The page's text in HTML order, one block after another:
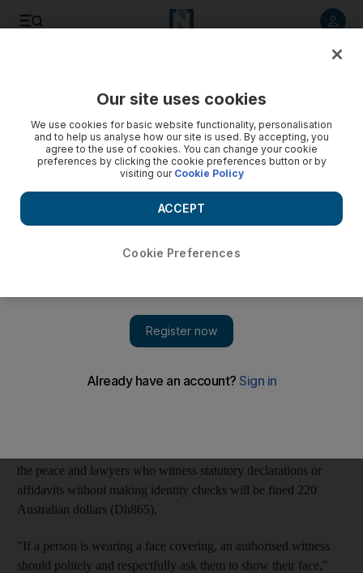
Australian state enforces new laws for religious veils
Muslim women in New South Wales will have to remove veils
to have their signatures officially witnessed under the latest
laws giving officials authority to look under religious face
coverings.
CANBERRA // Muslim women in Australia
witnessed under the latest laws giving New South Wales
the peace and lawyers who witness statutory declarations or
affidavits without making identity checks will be fined 220
Australian dollars (Dh865).
"If a person is wearing a face covering, an authorised witness
should politely and respectfully ask them to show their face,"
Our site uses cookies
We use cookies for basic website functionality, personalisation
and to help us analyse how our site is used. By accepting, you
agree to the use of cookies. You can change your cookie
preferences by clicking the cookie preferences button or by
visiting our Cookie Policy
Cookie Preferences
ACCEPT